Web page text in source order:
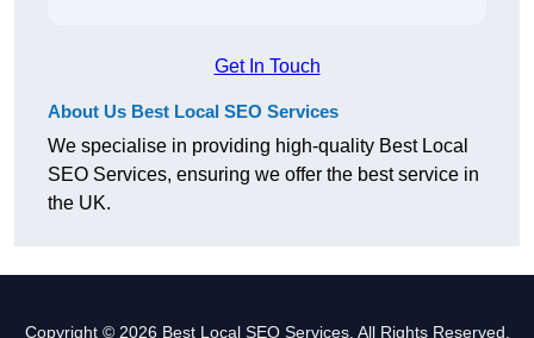
Get In Touch
About Us Best Local SEO Services
We specialise in providing high-quality Best Local
SEO Services, ensuring we offer the best service in
the UK.
Copyright © 2026 Best Local SEO Services. All Rights Reserved.